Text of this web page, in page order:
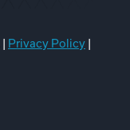
Privacy Policy